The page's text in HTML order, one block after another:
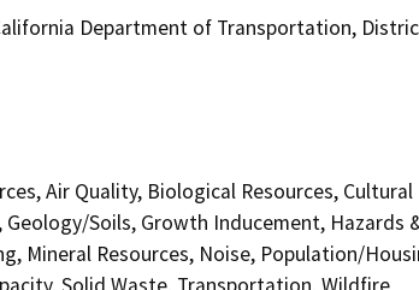
Department of Transportation,
Air Quality, Biological Resources, Cultural
Soils, Growth Inducement, Hazards
Mineral Resources, Noise, Population/